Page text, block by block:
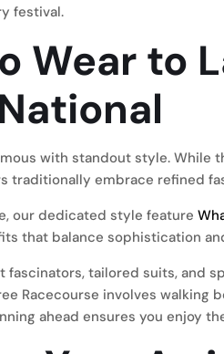
festival.
Wear to
with standout style. While
traditionally embrace refined
our dedicated style feature
that balance sophistication
fascinators, tailored suits, and
Racecourse involves walking
ahead ensures you enjoy